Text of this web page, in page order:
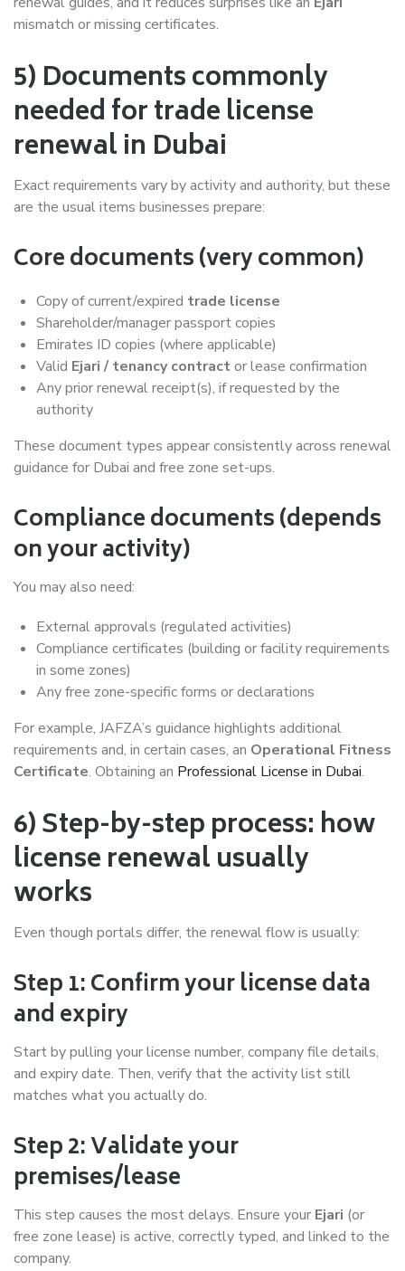
mismatch or missing certificates.
5) Documents commonly
needed for trade license
renewal in Dubai
Exact requirements vary by activity and authority, but these
are the usual items businesses prepare:
Core documents (very common)
Copy of current/expired trade license
Shareholder/manager passport copies
Emirates ID copies (where applicable)
Valid Ejari / tenancy contractor lease confirmation
Any prior renewal receipt(s), if requested by the
authority
These document types appear consistently across renewal
guidance for Dubai and free zone set-ups.
Compliance documents (depends
on your activity)
You may also need:
External approvals (regulated activities)
Compliance certificates (building or facility requirements
in some zones)
Any free zone-specific forms or declarations
For example, JAFZA’s guidance highlights additional
requirements and, in certain cases, an Operational Fitness
Certificate. Obtaining an Professional License in Dubai.
6) Step-by-step process: how
license renewal usually
works
Even though portals differ, the renewal flow is usually:
Step 1: Confirm your license data
and expiry
Start by pulling your license number, company file details,
and expiry date. Then, verify that the activity list still
matches what you actually do.
Step 2: Validate your
premises/lease
This step causes the most delays. Ensure your Ejari (or
free zone lease) is active, correctly typed, and linked to the
company.